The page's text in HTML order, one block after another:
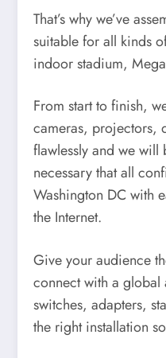
That’s why we’ve
suitable for all kinds
indoor stadium,
From start to finish,
cameras, projectors,
flawlessly and we will
necessary that all
Washington DC with
the Internet.
Give your audience
connect with a global
switches, adapters,
the right installation